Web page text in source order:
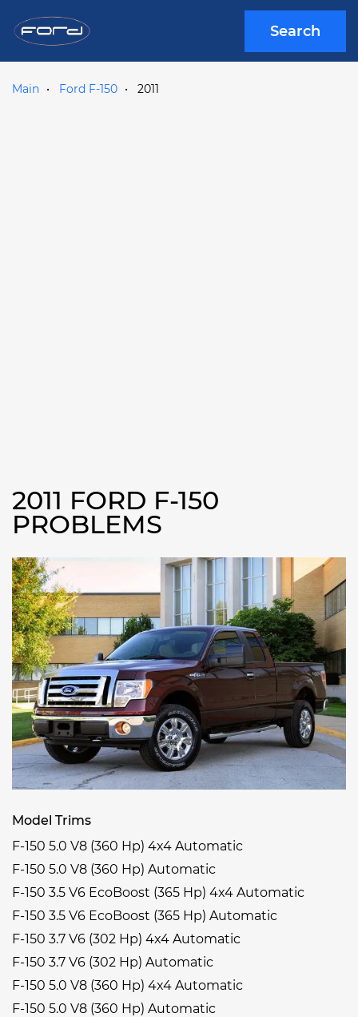
Search
Main Ford F-150 2011
2011 FORD F-150
PROBLEMS
Model Trims
F-150 5.0 V8 (360 Hp) 4x4 Automatic
F-150 5.0 V8 (360 Hp) Automatic
F-150 3.5 V6 EcoBoost (365 Hp) 4x4 Automatic
F-150 3.5 V6 EcoBoost (365 Hp) Automatic
F-150 3.7 V6 (302 Hp) 4x4 Automatic
F-150 3.7 V6 (302 Hp) Automatic
F-150 5.0 V8 (360 Hp) 4x4 Automatic
F-150 5.0 V8 (360 Hp) Automatic